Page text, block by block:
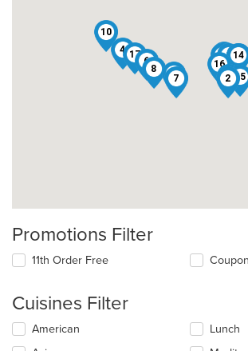
2
3
4 5
6
7
8
9
10
11
12
13
14
15
16
17 18
Promotions Filter
11th Order Free
Cuisines Filter
Selecting/deselecting
the
American
Lunch